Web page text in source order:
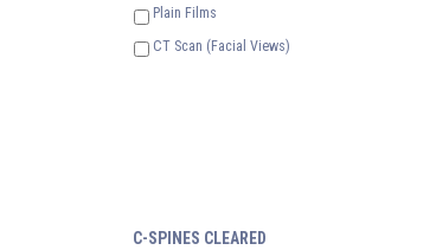
Plain Films
CT Scan (Facial Views)
C-SPINES CLEARED